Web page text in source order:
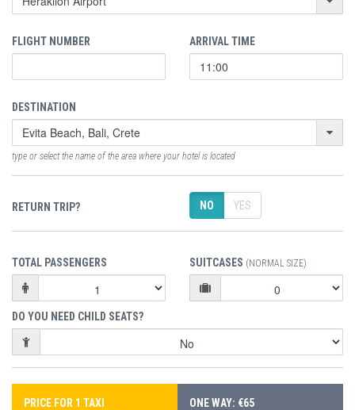
FLIGHT NUMBER ARRIVAL TIME
DESTINATION
type or select the name of the area where your hotel is located
RETURN TRIP? NO YES
TOTAL PASSENGERS SUITCASES (NORMAL SIZE)
DO YOU NEED CHILD SEATS?
PRICE FOR 1 TAXI
ONE WAY: €65